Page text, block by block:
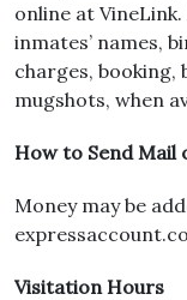
online at
inmates’ names,
charges,
mugshots, when
How to Send Mail
Money may be
Visitation Hours